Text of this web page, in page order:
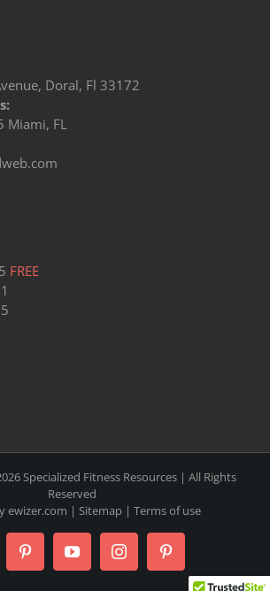
Doral, Fl 33172
Miami, FL
FREE
Specialized Fitness Resources | All Rights
Reserved
ewizer.com | Sitemap | Terms of use
PinterestYouTubeInstagramPinterest